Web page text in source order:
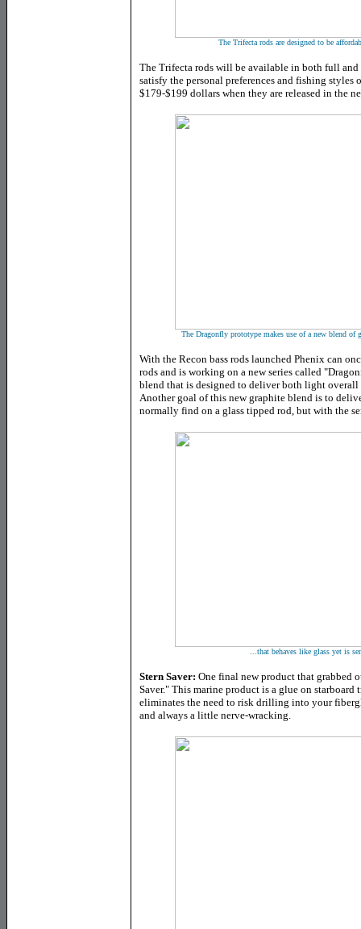
The Trifecta rods are designed to be
The Trifecta rods will be available in both full
satisfy the personal preferences and fishing styles
$179-$199 dollars when they are released in the
The Dragonfly prototype makes use of a new blend
With the Recon bass rods launched Phenix can
rods and is working on a new series called
blend that is designed to deliver both light
Another goal of this new graphite blend is to
normally find on a glass tipped rod, but with the
...that behaves like glass yet is
Stern Saver: One final new product that grabbed
Saver." This marine product is a glue on starboard
eliminates the need to risk drilling into your
and always a little nerve-wracking.